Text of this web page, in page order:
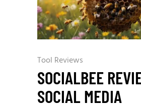
Tool Reviews
SOCIALBEE
SOCIAL MEDIA